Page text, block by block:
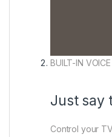
BUILT-IN
Just say
Control your